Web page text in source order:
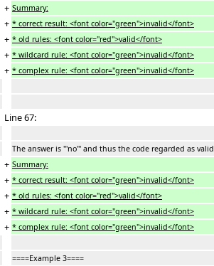
+ Summary:
+ * correct result: <font color="green">invalid</font>
+ * old rules: <font color="red">valid</font>
+ * wildcard rule: <font color="green">invalid</font>
+ * complex rule: <font color="green">invalid</font>
Line 67:
The answer is '''no''' and thus the code regarded as valid.
+ Summary:
+ * correct result: <font color="green">invalid</font>
+ * old rules: <font color="red">valid</font>
+ * wildcard rule: <font color="green">invalid</font>
+ * complex rule: <font color="green">invalid</font>
====Example 3====